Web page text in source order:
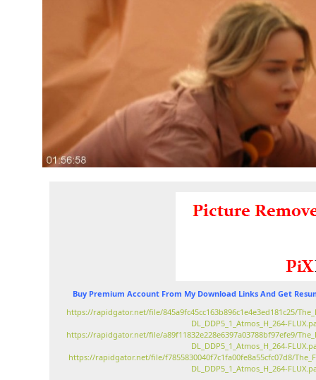
Buy Premium Account From My Download Links And Get
https://rapidgator.net/file/845a9fc45cc163b896c1e4e3ed181c25/
DL_DDP5_1_Atmos_H_264-
https://rapidgator.net/file/a89f11832e228e6397a03788bf97efe9/
DL_DDP5_1_Atmos_H_264-
https://rapidgator.net/file/f7855830040f7c1fa00fe8a55cfc07d8/
DL_DDP5_1_Atmos_H_264-